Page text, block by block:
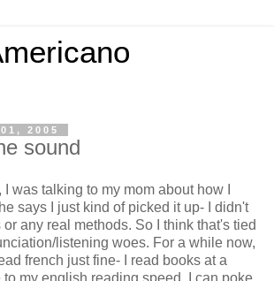
2005
sound
was talking to my mom about how I
says I just kind of picked it up- I didn't
any real methods. So I think that's tied
listening woes. For a while now,
french just fine- I read books at a
my english reading speed, I can poke